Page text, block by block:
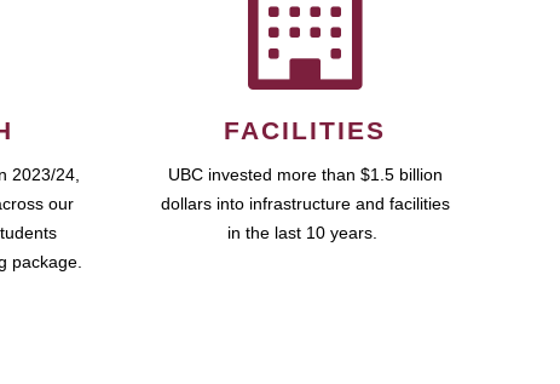
2023/24,
our
package.
FACILITIES
UBC invested more than $1.5 billion
dollars into infrastructure and facilities
in the last 10 years.